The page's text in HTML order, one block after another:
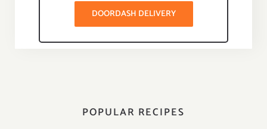
DOORDASH DELIVERY
POPULAR RECIPES